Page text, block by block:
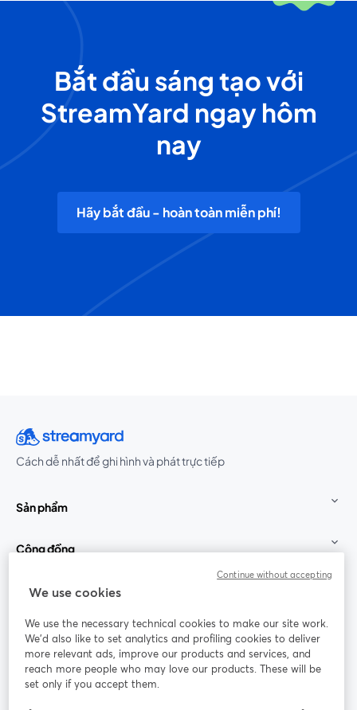
Bắt đầu sáng tạo với
StreamYard ngay hôm
nay
Hãy bắt đầu - hoàn toàn miễn phí!
Cách dễ nhất để ghi hình và phát trực tiếp
Sản phẩm
Cộng đồng
StreamYard cho
Tham gia cùng chúng tôi
thảo
web
Facebook
mở trong tab mới
(Twitter)
YouTube
We use cookies
We use the necessary technical cookies to make our site work.
We'd also like to set analytics and profiling cookies to deliver
more relevant ads, improve our products and services, and
reach more people who may love our products. These will be
set only if you accept them.
Continue without accepting